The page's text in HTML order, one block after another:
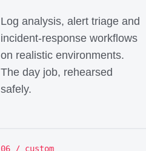
Log analysis, alert triage and
incident-response workflows
on realistic environments.
The day job, rehearsed
safely.
06 / custom